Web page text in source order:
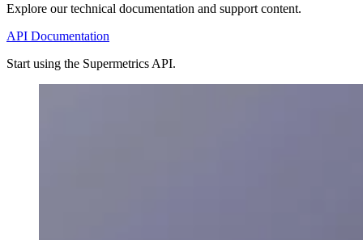
Explore our technical documentation and support content.
API Documentation
Start using the Supermetrics API.